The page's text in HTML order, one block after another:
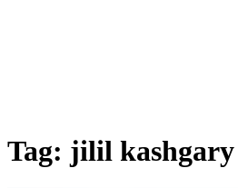
Tag: jilil kashgary